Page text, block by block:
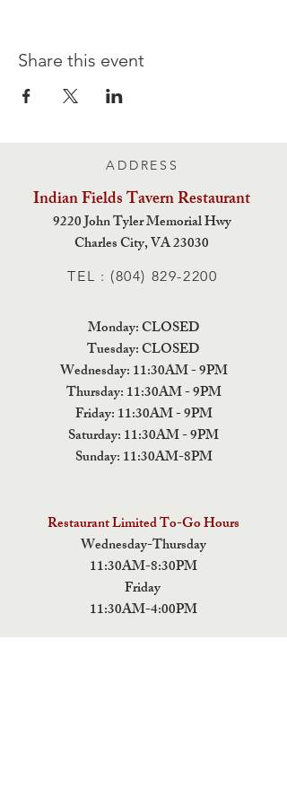
Share this event
ADDRESS
Indian Fields TavernRestaurant
9220 John Tyler Memorial Hwy
Charles City,VA 23030
TEL : (804) 829-2200
Monday: CLOSED
Tuesday: CLOSED
Wednesday: 11:30AM - 9PM
Thursday: 11:30AM - 9PM
Friday: 11:30AM - 9PM
Saturday: 11:30AM - 9PM
Sunday: 11:30AM-8PM
Restaurant Limited To-Go Hours
Wednesday-Thursday
11:30AM-8:30PM
Friday
11:30AM-4:00PM